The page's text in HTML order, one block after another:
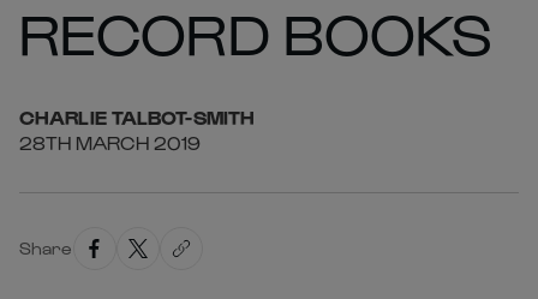
RECORD BOOKS
CHARLIE TALBOT-SMITH
28TH MARCH 2019
Share